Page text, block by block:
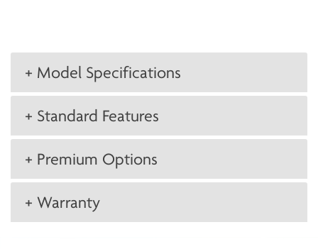
+ Model Specifications
+ Standard Features
+ Premium Options
+ Warranty